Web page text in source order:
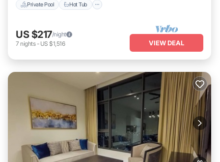
Private Pool Hot Tub
US $217/night
7 nights- US $1,516 VIEW DEAL